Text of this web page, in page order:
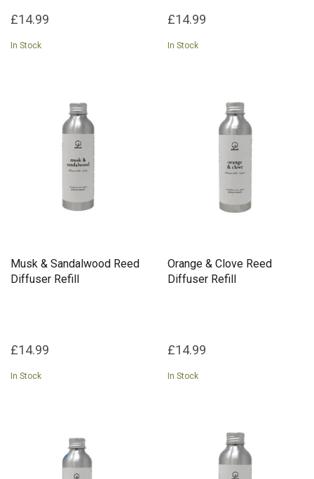
£14.99
In Stock
£14.99
In Stock
Musk & Sandalwood Reed
Diffuser Refill
£14.99
In Stock
Orange & Clove Reed
Diffuser Refill
£14.99
In Stock